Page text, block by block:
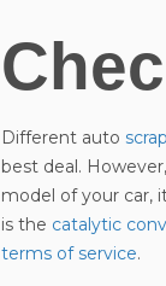
Different auto
best deal.
model of your car,
is the catalytic
terms of service.